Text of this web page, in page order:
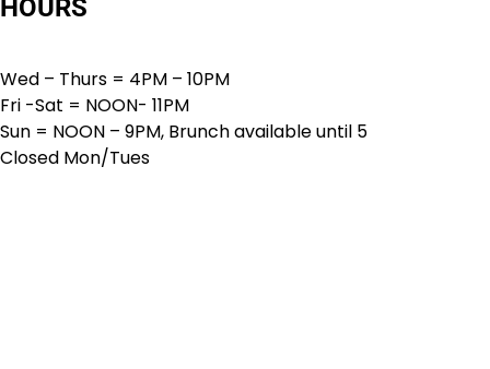
HOURS
Wed – Thurs = 4PM – 10PM
Fri -Sat = NOON- 11PM
Sun = NOON – 9PM, Brunch available until 5
Closed Mon/Tues